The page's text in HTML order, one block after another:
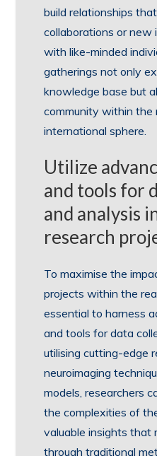
build relationships
collaborations or new
with like-minded
gatherings not only
knowledge base but
community within the
international sphere.
Utilize
and tools for
and analysis
research
To maximise the
projects within the
essential to harness
and tools for data
utilising cutting-edge
neuroimaging
models, researchers
the complexities of
valuable insights that
through traditional